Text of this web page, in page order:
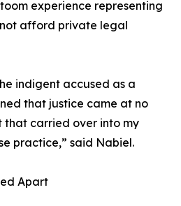
experience representing
afford private legal
indigent accused as a
that justice came at no
that carried over into my
practice,” said Nabiel.
Apart